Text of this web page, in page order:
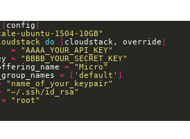
config
ubuntu-1504-10GB"
do cloudstack, override
=
"AAAA_YOUR_API_KEY"
=
"BBBB_YOUR_SECRET_KEY"
=
"Micro"
= [ 'default' ]
"name_of_your_keypair"
"~/.ssh/id_rsa"
=
"root"